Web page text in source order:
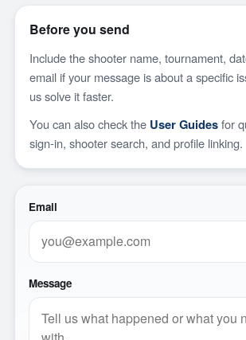
Before you send
Include the shooter name, tournament,
email if your message is about a specific
us solve it faster.
You can also check the User Guidesfor
sign-in, shooter search, and profile linking.
Email
Message